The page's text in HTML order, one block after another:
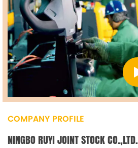
COMPANY PROFILE
NINGBO RUYI JOINT STOCK CO.,LTD.